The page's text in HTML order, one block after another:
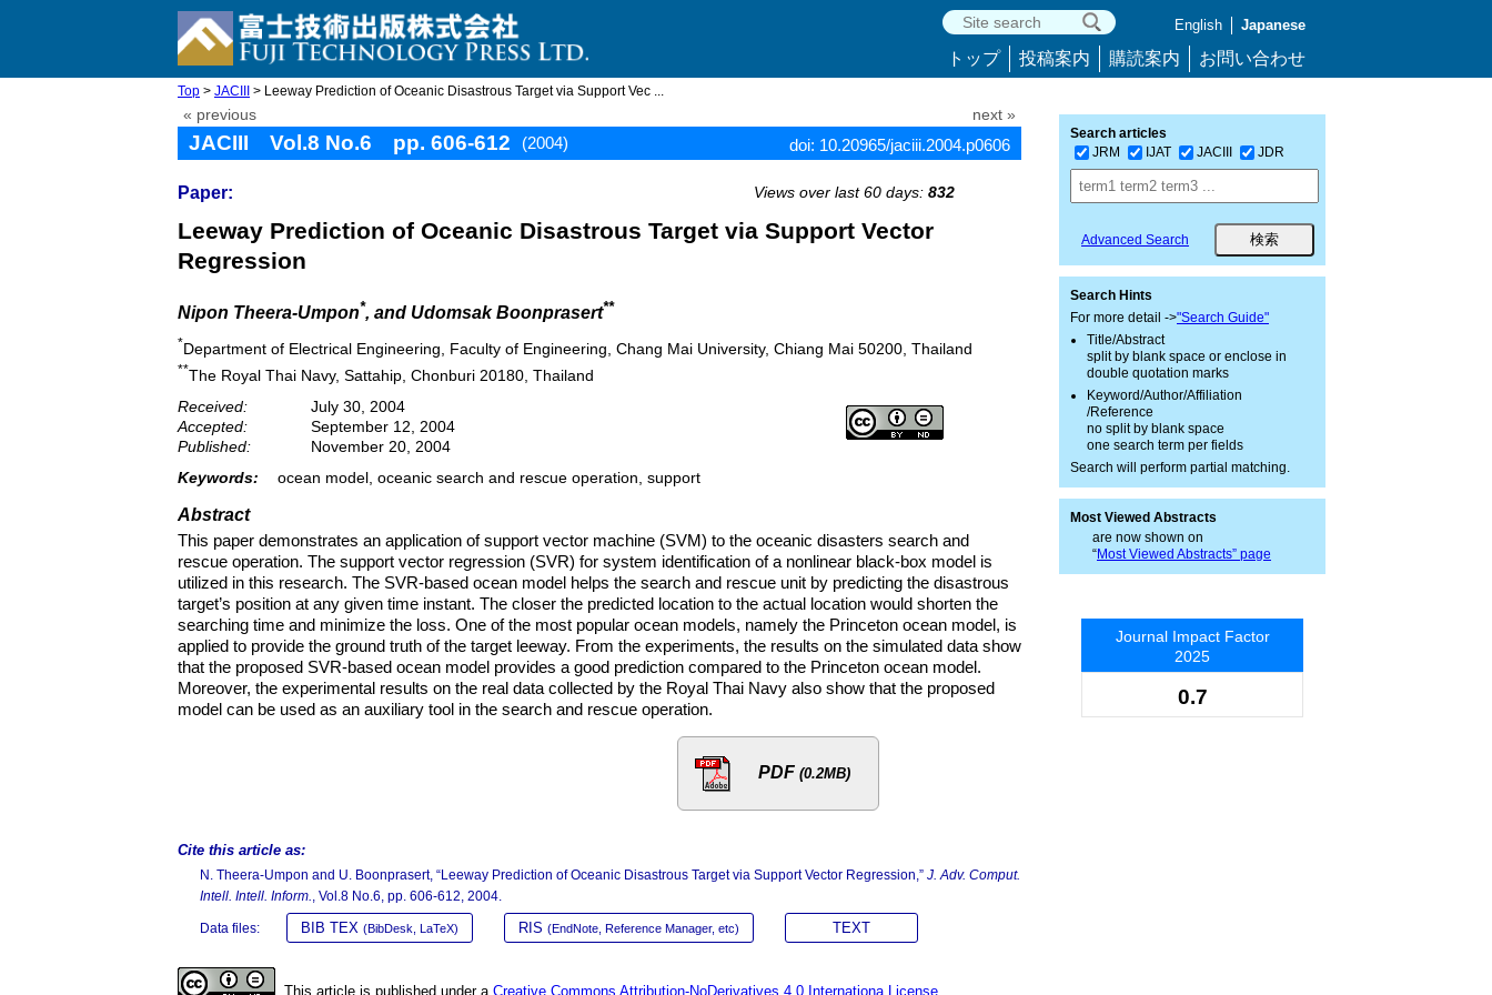
English Japanese
トップ 投稿案内 購読案内 お問い合わせ
Top > JACIII > Leeway Prediction of Oceanic Disastrous Target via Support Vec ...
« previous next »
JACIII Vol.8 No.6 pp. 606-612 (2004) doi: 10.20965/jaciii.2004.p0606
Paper: Views over last 60 days: 832
Leeway Prediction of Oceanic Disastrous Target via Support Vector
Regression
Nipon Theera-Umpon*, and Udomsak Boonprasert**
*Department of Electrical Engineering, Faculty of Engineering, Chang Mai University, Chiang Mai 50200, Thailand
**The Royal Thai Navy, Sattahip, Chonburi 20180, Thailand
Received:
July 30, 2004
Accepted:
September 12, 2004
Published:
November 20, 2004
Keywords:
ocean model, oceanic search and rescue operation, support
Abstract
This paper demonstrates an application of support vector machine (SVM) to the oceanic disasters search and
rescue operation. The support vector regression (SVR) for system identification of a nonlinear black-box model is
utilized in this research. The SVR-based ocean model helps the search and rescue unit by predicting the disastrous
target’s position at any given time instant. The closer the predicted location to the actual location would shorten the
searching time and minimize the loss. One of the most popular ocean models, namely the Princeton ocean model, is
applied to provide the ground truth of the target leeway. From the experiments, the results on the simulated data show
that the proposed SVR-based ocean model provides a good prediction compared to the Princeton ocean model.
Moreover, the experimental results on the real data collected by the Royal Thai Navy also show that the proposed
model can be used as an auxiliary tool in the search and rescue operation.
PDF (0.2MB)
Cite this article as:
N. Theera-Umpon and U. Boonprasert, “Leeway Prediction of Oceanic Disastrous Target via Support Vector Regression,” J. Adv. Comput.
Intell. Intell. Inform., Vol.8 No.6, pp. 606-612, 2004.
Data files: BIB TEX (BibDesk, LaTeX) RIS (EndNote, Reference Manager, etc) TEXT
This article is published under a Creative Commons Attribution-NoDerivatives 4.0 Internationa License.
Search articles
JRM
IJAT JACIII JDR
Advanced Search
Search Hints
For more detail ->"Search Guide"
Title/Abstract
split by blank space or enclose in
double quotation marks
Keyword/Author/Affiliation
/Reference
no split by blank space
one search term per fields
Search will perform partial matching.
Most Viewed Abstracts
are now shown on
“Most Viewed Abstracts” page
Journal Impact Factor
2025
0.7